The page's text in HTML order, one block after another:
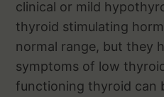
clinical or mild
thyroid stimulating
normal range, but they
symptoms of low
functioning thyroid can